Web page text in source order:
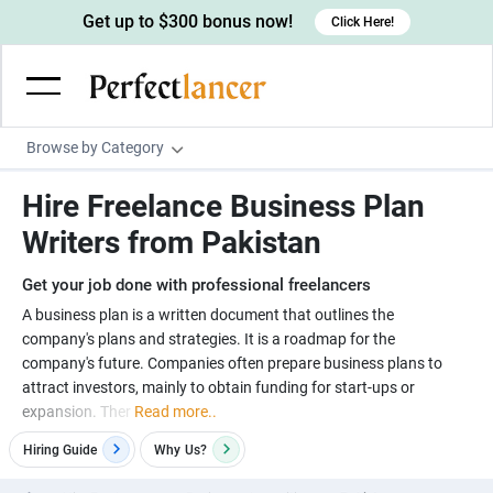
Browse by Category
Wordpress Developers
Devops engineers
Game developers
Linux developers
Creative writers
UX writers
Content writers
Spanish Translators
UX designers
Brochure designers
3D modelers
Architects
Floor plan designers
Admin & Customer Service
Virtual Assistants
Data entry specialists
Customer service specialists
Digital Marketing
Lead generators
Market researchers
Engineering & Data Science
Electrical engineers
Image, Video & Music
Get up to $300 bonus now! Click Here!
Hire Freelance Business Plan
Writers from Pakistan
Get your job done with professional freelancers
A business plan is a written document that outlines the
company's plans and strategies. It is a roadmap for the
company's future. Companies often prepare business plans to
attract investors, mainly to obtain funding for start-ups or
expansion. Ther Read more..
Hiring Guide Why Us?